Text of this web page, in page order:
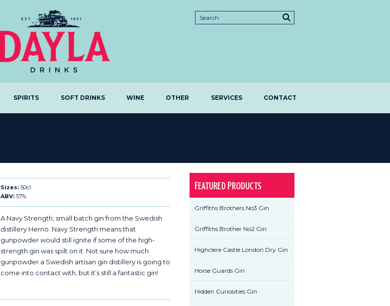
SPIRITS SOFT DRINKS WINE OTHER SERVICES CONTACT
Sizes:50cl
ABV:57%
A Navy Strength, small batch gin from the Swedish
distillery Hernö. Navy Strength means that
gunpowder would still ignite if some of the high-
strength gin was spilt on it. Not sure how much
gunpowder a Swedish artisan gin distillery is going to
come into contact with, but it’s still a fantastic gin!
Featured Products
Griffiths Brothers No3 Gin
Griffiths Brother No2 Gin
Highclere Castle London Dry Gin
Horse Guards Gin
Hidden Curiosities Gin